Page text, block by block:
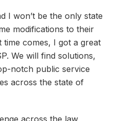
I won’t be the only state
modifications to their
time comes, I got a great
We will find solutions,
notch public service
across the state of
across the law